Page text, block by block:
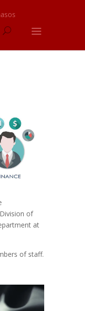
Division of
at
of staff.